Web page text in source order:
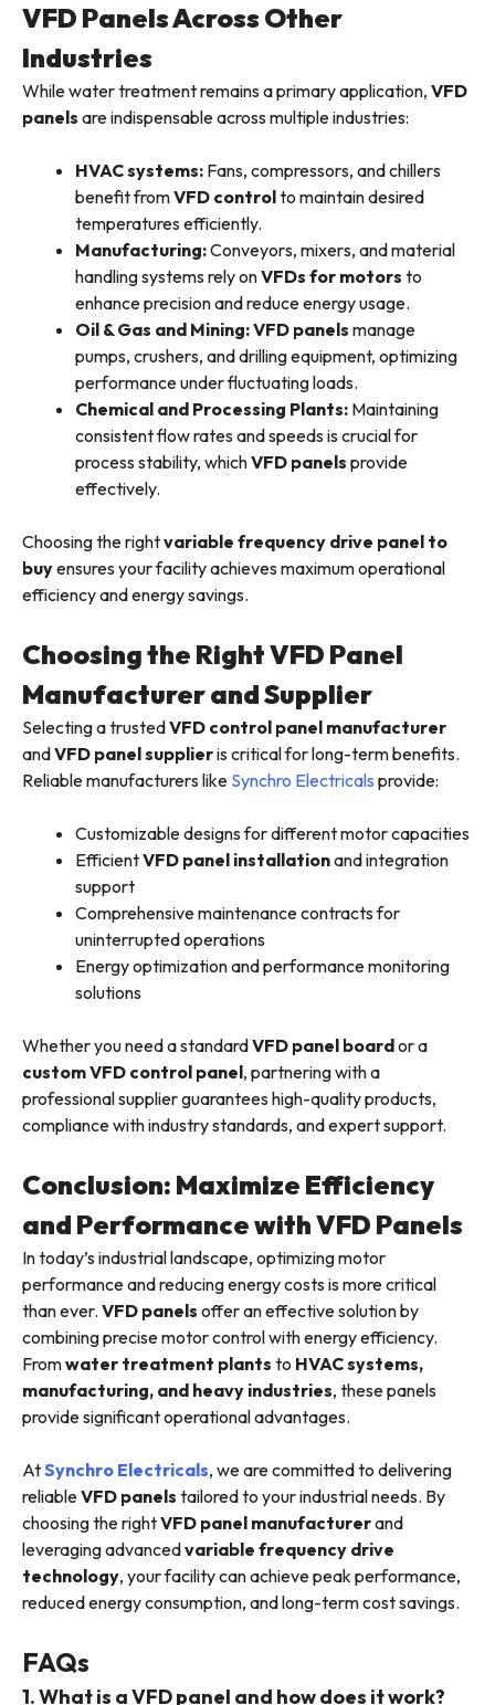
VFD Panels Across Other
Industries
While water treatment remains a primary application, VFD
panels are indispensable across multiple industries:
HVAC systems: Fans, compressors, and chillers
benefit fromVFD controlto maintain desired
temperatures efficiently.
Manufacturing:Conveyors, mixers, and material
handling systems rely onVFDs for motors to
enhance precision and reduce energy usage.
Oil & Gas and Mining:VFD panels manage
pumps, crushers, and drilling equipment, optimizing
performance under fluctuating loads.
Chemical and Processing Plants: Maintaining
consistent flow rates and speeds is crucial for
process stability, whichVFD panels provide
effectively.
Choosing the rightvariable frequency drive panel to
buyensures your facility achieves maximum operational
efficiency and energy savings.
Choosing the Right VFD Panel
Manufacturer and Supplier
Selecting a trustedVFD control panel manufacturer
andVFD panel supplieris critical for long-term benefits.
Reliable manufacturers like Synchro Electricals provide:
Customizable designs for different motor capacities
EfficientVFD panel installationand integration
support
Comprehensive maintenance contracts for
uninterrupted operations
Energy optimization and performance monitoring
solutions
Whether you need a standardVFD panel boardor a
custom VFD control panel, partnering with a
professional supplier guarantees high-quality products,
compliance with industry standards, and expert support.
Conclusion: Maximize Efficiency
and Performance with VFD Panels
In today’s industrial landscape, optimizing motor
performance and reducing energy costs is more critical
than ever. VFD panels offer an effective solution by
combining precise motor control with energy efficiency.
Fromwater treatment plants to HVAC systems,
manufacturing, and heavy industries, these panels
provide significant operational advantages.
AtSynchro Electricals, we are committed to delivering
reliableVFD panels tailored to your industrial needs. By
choosing the rightVFD panel manufacturerand
leveraging advancedvariable frequency drive
technology, your facility can achieve peak performance,
reduced energy consumption, and long-term cost savings.
FAQs
1. What is a VFD panel and how does it work?